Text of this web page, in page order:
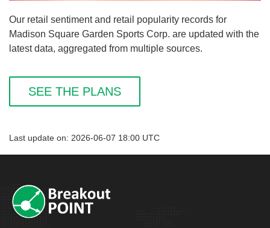
Our retail sentiment and retail popularity records for
Madison Square Garden Sports Corp. are updated with the
latest data, aggregated from multiple sources.
SEE THE PLANS
Last update on: 2026-06-07 18:00 UTC